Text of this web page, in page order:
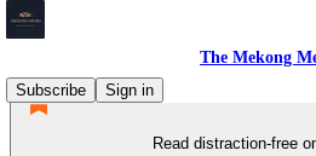
The Mekong
Subscribe
Sign in
Read distraction-free